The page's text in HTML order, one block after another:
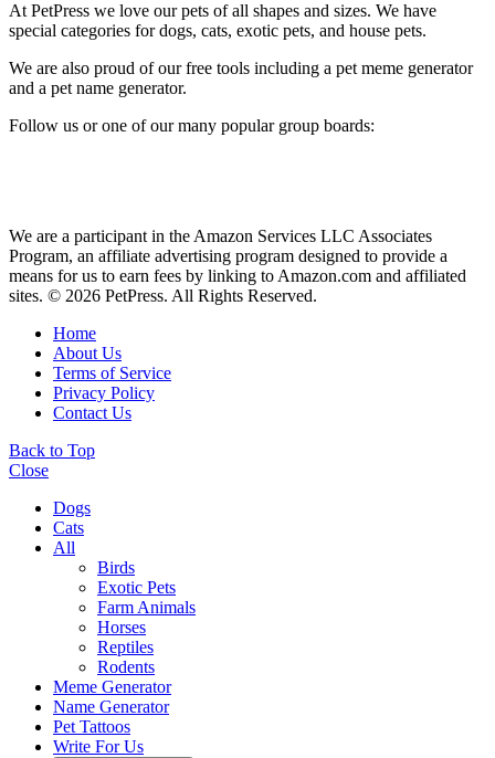
At PetPress we love our pets of all shapes and sizes. We have
special categories for dogs, cats, exotic pets, and house pets.
We are also proud of our free tools including a pet meme generator
and a pet name generator.
Follow us or one of our many popular group boards:
We are a participant in the Amazon Services LLC Associates
Program, an affiliate advertising program designed to provide a
means for us to earn fees by linking to Amazon.com and affiliated
sites. © 2026 PetPress. All Rights Reserved.
Home
About Us
Terms of Service
Privacy Policy
Contact Us
Back to Top
Close
Dogs
Cats
All
Birds
Exotic Pets
Farm Animals
Horses
Reptiles
Rodents
Meme Generator
Name Generator
Pet Tattoos
Write For Us